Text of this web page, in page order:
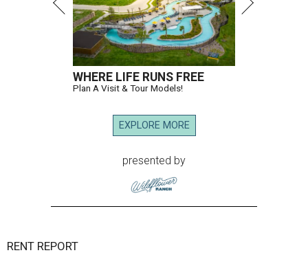
WHERE LIFE RUNS FREE
Plan A Visit & Tour Models!
EXPLORE MORE
presented by
RENT REPORT